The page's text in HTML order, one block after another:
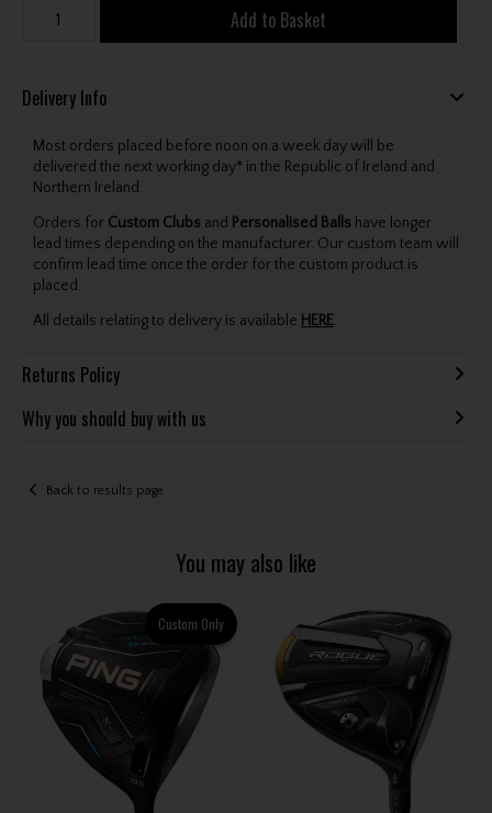
Add to Basket
Delivery Info
Most orders placed before noon on a week day will be
delivered the next working day* in the Republic of Ireland and
Northern Ireland.
Orders for Custom Clubs and Personalised Balls have longer
lead times depending on the manufacturer. Our custom team will
confirm lead time once the order for the custom product is
placed.
All details relating to delivery is available HERE.
Returns Policy
Why you should buy with us
Back to results page
You may also like
Custom Only